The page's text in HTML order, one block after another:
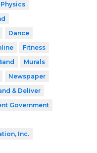
Physics
Dance
Fitness
Murals
Newspaper
& Deliver
Government
Inc.